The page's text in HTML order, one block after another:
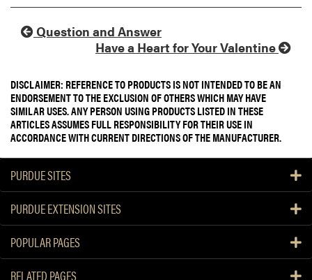
Question and Answer
Have a Heart for Your Valentine
DISCLAIMER: REFERENCE TO PRODUCTS IS NOT INTENDED TO BE AN
ENDORSEMENT TO THE EXCLUSION OF OTHERS WHICH MAY HAVE
SIMILAR USES. ANY PERSON USING PRODUCTS LISTED IN THESE
ARTICLES ASSUMES FULL RESPONSIBILITY FOR THEIR USE IN
ACCORDANCE WITH CURRENT DIRECTIONS OF THE MANUFACTURER.
PURDUE SITES
PURDUE EXTENSION SITES
POPULAR PAGES
RELATED PAGES